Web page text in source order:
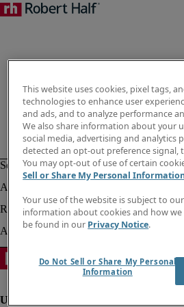
This website uses cookies, pixel tags,
technologies to enhance user
and ads, and to analyze performance
We also share information about your
social media, advertising and analytics
detected an opt-out preference signal,
You may opt-out of use of certain
Sell or Share My Personal
Your use of the website is subject to
information about cookies and how
be found in our Privacy Notice.
Do Not Sell or Share My Personal
Information